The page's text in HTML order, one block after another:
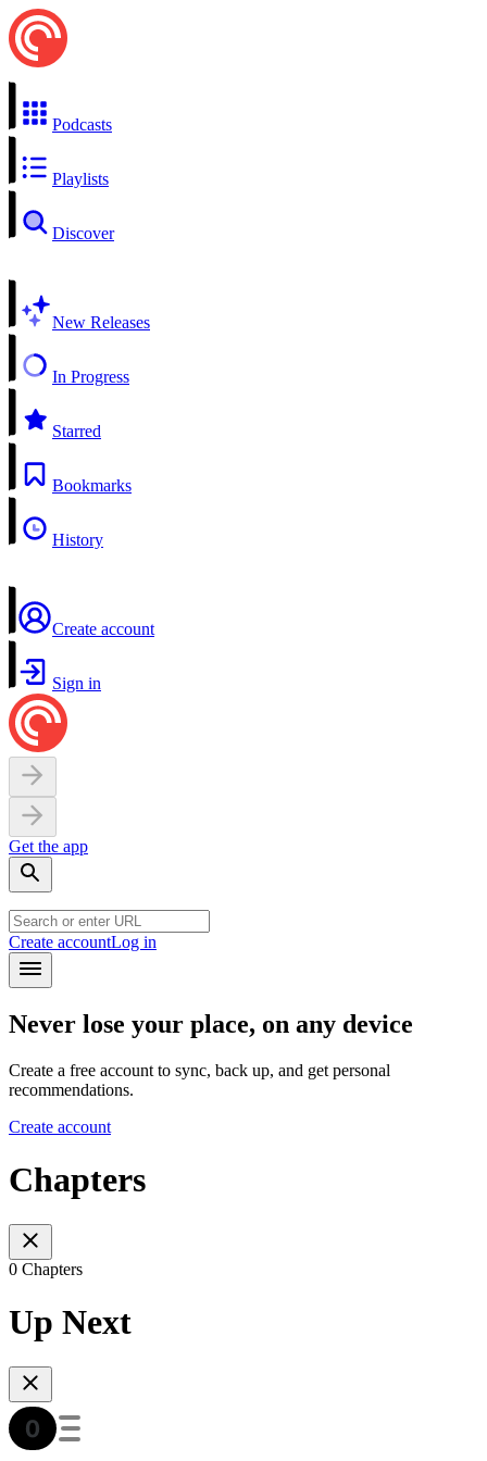
Podcasts
Playlists
Discover
New Releases
In Progress
Starred
Bookmarks
History
Create account
Sign in
Get the app
Create accountLog in
Never lose your place, on any device
Create a free account to sync, back up, and get personal
recommendations.
Create account
Chapters
0 Chapters
Up Next